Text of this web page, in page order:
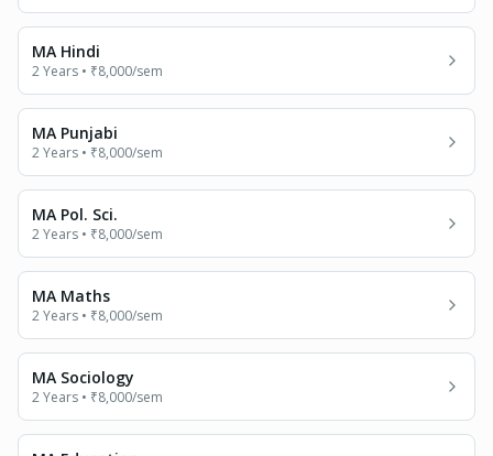
MA Hindi
2 Years • ₹8,000/sem
MA Punjabi
2 Years • ₹8,000/sem
MA Pol. Sci.
2 Years • ₹8,000/sem
MA Maths
2 Years • ₹8,000/sem
MA Sociology
2 Years • ₹8,000/sem